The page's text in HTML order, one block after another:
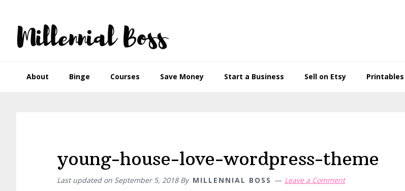
primary
navigation
main
content
primary
sidebar
footer
About Binge Courses Save Money Start a Business Sell on Etsy Printables
young-house-love-wordpress-theme
Last updated on September 5, 2018By MILLENNIAL BOSS Leave a Comment